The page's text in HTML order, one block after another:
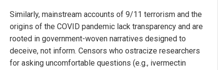
Similarly, mainstream accounts of 9/11 terrorism and the
origins of the COVID pandemic lack transparency and are
rooted in government-woven narratives designed to
deceive, not inform. Censors who ostracize researchers
for asking uncomfortable questions (e.g., ivermectin